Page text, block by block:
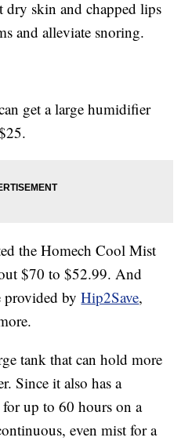
dry skin and chapped lips
and alleviate snoring.
get a large humidifier
the Homech Cool Mist
$70 to $52.99. And
provided byHip2Save,
tank that can hold more
Since it also has a
up to 60 hours on a
even mist for a